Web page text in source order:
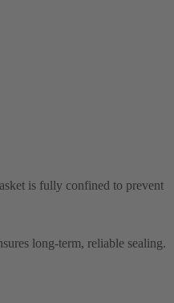
is fully confined to prevent
long-term, reliable sealing.